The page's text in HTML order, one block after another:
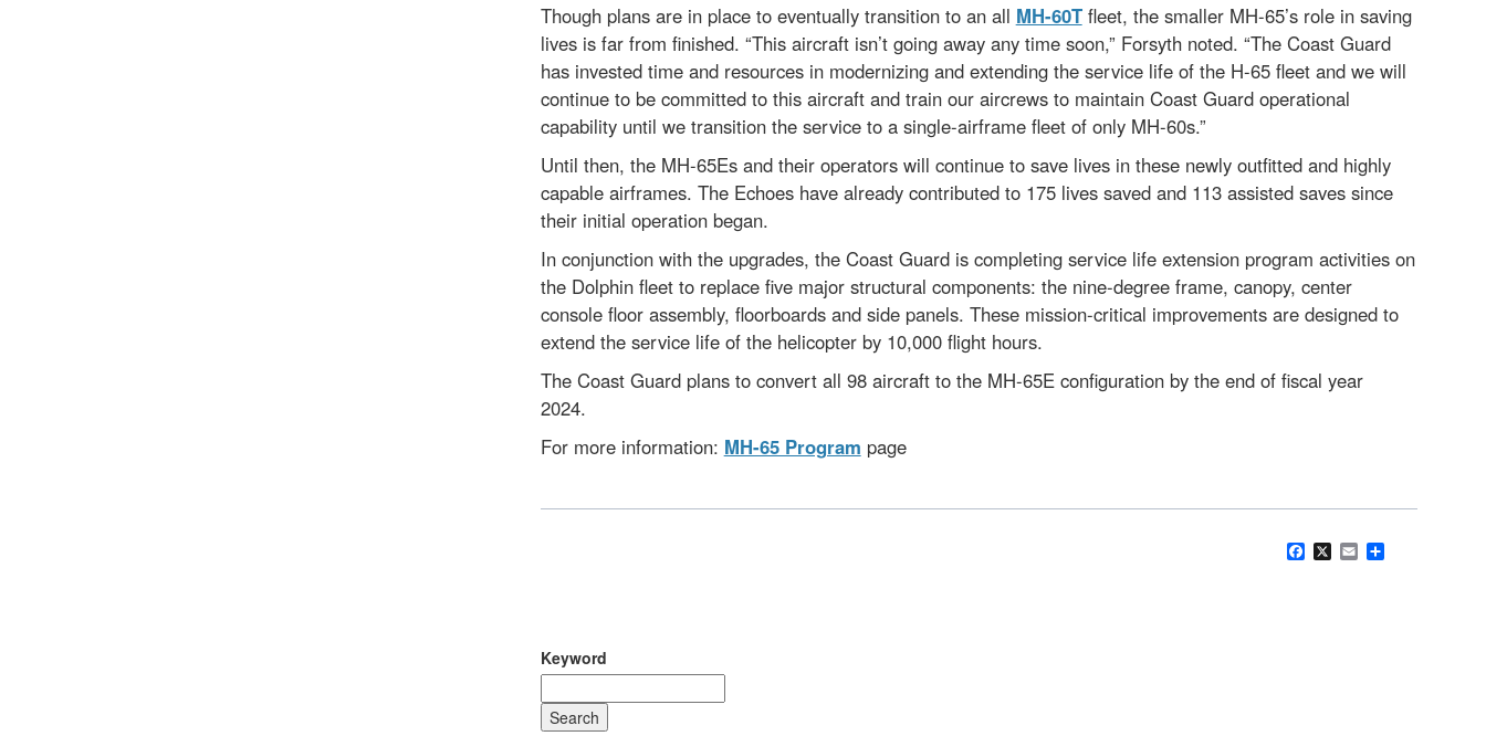
Though plans are in place to eventually transition to an all MH-60Tfleet, the smaller MH-65’s role in saving
lives is far from finished. “This aircraft isn’t going away any time soon,” Forsyth noted. “The Coast Guard
has invested time and resources in modernizing and extending the service life of the H-65 fleet and we will
continue to be committed to this aircraft and train our aircrews to maintain Coast Guard operational
capability until we transition the service to a single-airframe fleet of only MH-60s.”
Until then, the MH-65Es and their operators will continue to save lives in these newly outfitted and highly
capable airframes. The Echoes have already contributed to 175 lives saved and 113 assisted saves since
their initial operation began.
In conjunction with the upgrades, the Coast Guard is completing service life extension program activities on
the Dolphin fleet to replace five major structural components: the nine-degree frame, canopy, center
console floor assembly, floorboards and side panels. These mission-critical improvements are designed to
extend the service life of the helicopter by 10,000 flight hours.
The Coast Guard plans to convert all 98 aircraft to the MH-65E configuration by the end of fiscal year
2024.
For more information: MH-65 Program page
Facebook
X Email
Keyword